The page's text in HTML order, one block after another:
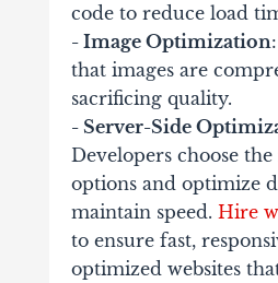
code to reduce load
- Image Optimization
that images are
sacrificing quality.
- Server-Side
Developers choose
options and optimize
maintain speed. Hire
to ensure fast,
optimized websites